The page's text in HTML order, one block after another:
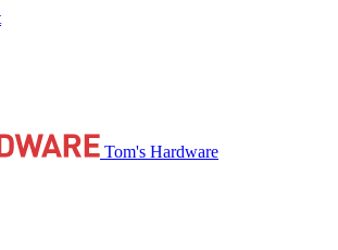
Tom's Hardware